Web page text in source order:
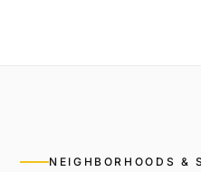
NEIGHBORHOODS &